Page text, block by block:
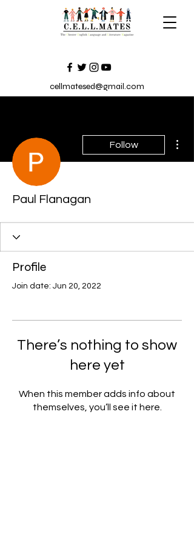
cellmatesed@gmail.com
Follow
Paul Flanagan
Profile
Join date: Jun 20, 2022
There’s nothing to show
here yet
When this member adds info about
themselves, you’ll see it here.